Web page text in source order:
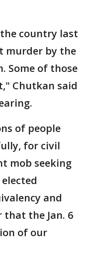
country last
murder by the
Some of those
Chutkan said
of people
for civil
mob seeking
and
that the Jan. 6
of our